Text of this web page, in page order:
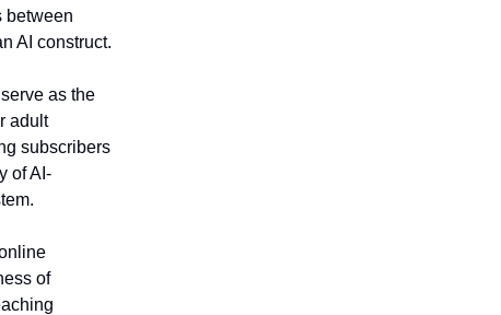
between
AI construct.
as the
adult
subscribers
of AI-
of